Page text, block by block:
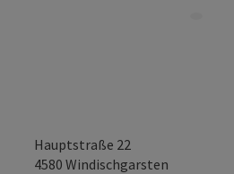
Hauptstraße 22
4580 Windischgarsten